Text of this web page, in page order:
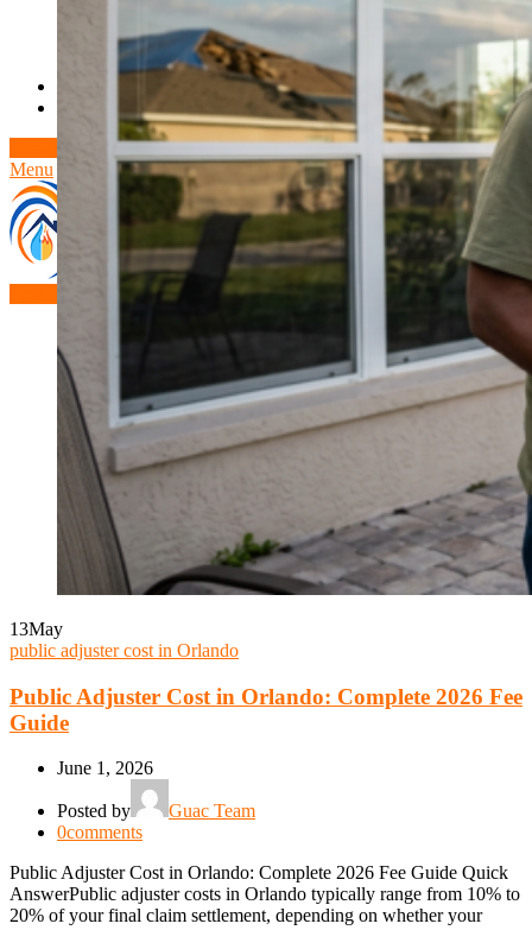
Broken Cast Iron Pipes
Bathroom Damage
Commercial Insurance Claims
Book Free Inspection
Menu
13May
public adjuster cost in Orlando
Public Adjuster Cost in Orlando: Complete 2026 Fee
Guide
June 1, 2026
Posted by
Guac Team
0comments
Public Adjuster Cost in Orlando: Complete 2026 Fee Guide Quick
AnswerPublic adjuster costs in Orlando typically range from 10% to
20% of your final claim settlement, depending on whether your